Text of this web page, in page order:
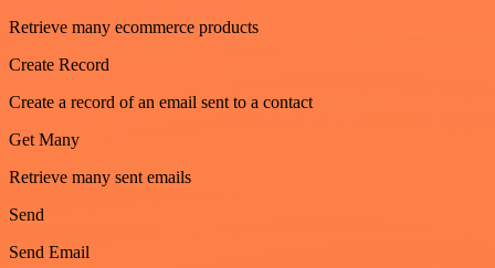
Retrieve many ecommerce products
Create Record
Create a record of an email sent to a contact
Get Many
Retrieve many sent emails
Send
Send Email